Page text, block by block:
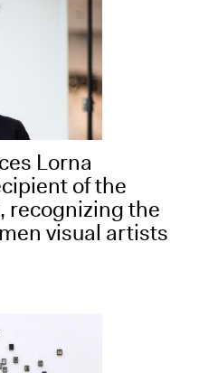
Lorna
of the
recognizing the
visual artists